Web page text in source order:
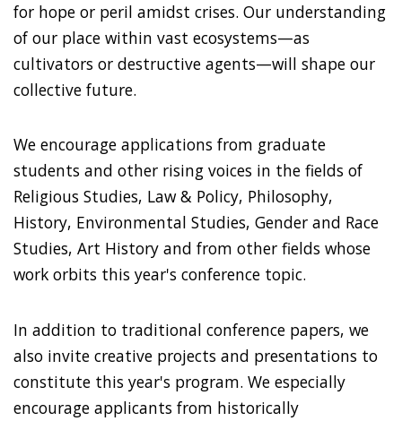
for hope or peril amidst crises. Our understanding
of our place within vast ecosystems—as
cultivators or destructive agents—will shape our
collective future.
We encourage applications from graduate
students and other rising voices in the fields of
Religious Studies, Law & Policy, Philosophy,
History, Environmental Studies, Gender and Race
Studies, Art History and from other fields whose
work orbits this year's conference topic.
In addition to traditional conference papers, we
also invite creative projects and presentations to
constitute this year's program. We especially
encourage applicants from historically